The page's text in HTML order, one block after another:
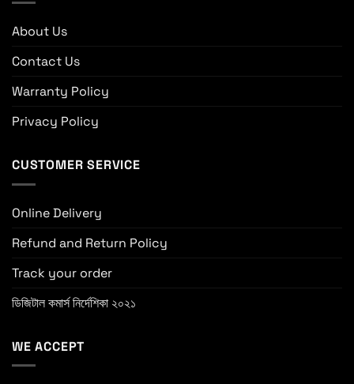
About Us
Contact Us
Warranty Policy
Privacy Policy
CUSTOMER SERVICE
Online Delivery
Refund and Return Policy
Track your order
ডিজিটাল কমার্স নির্দেশিকা ২০২১
WE ACCEPT